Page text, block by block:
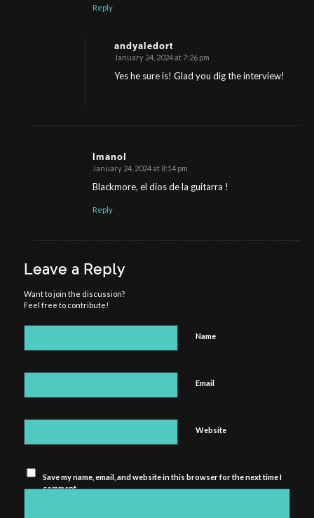
Reply
andyaledort
s
January 24, 2024 at 7:26 pm
Yes he sure is! Glad you dig the interview!
Imanol
s
January 24, 2024 at 8:14 pm
Blackmore, el dios de la guitarra !
Reply
Leave a Reply
Want to join the discussion?
Feel free to contribute!
Name
Email
Website
Save my name, email, and website in this browser for the next time I
comment.